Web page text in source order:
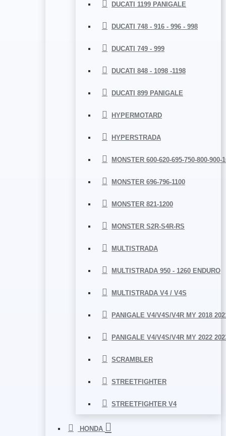
DUCATI 1199 PANIGALE
DUCATI 748 - 916 - 996 - 998
DUCATI 749 - 999
DUCATI 848 - 1098 -1198
DUCATI 899 PANIGALE
HYPERMOTARD
HYPERSTRADA
MONSTER 600-620-695-750-800-900-
MONSTER 696-796-1100
MONSTER 821-1200
MONSTER S2R-S4R-RS
MULTISTRADA
MULTISTRADA 950 - 1260 ENDURO
MULTISTRADA V4 / V4S
PANIGALE V4/V4S/V4R MY 2018
PANIGALE V4/V4S/V4R MY 2022
SCRAMBLER
STREETFIGHTER
STREETFIGHTER V4
HONDA